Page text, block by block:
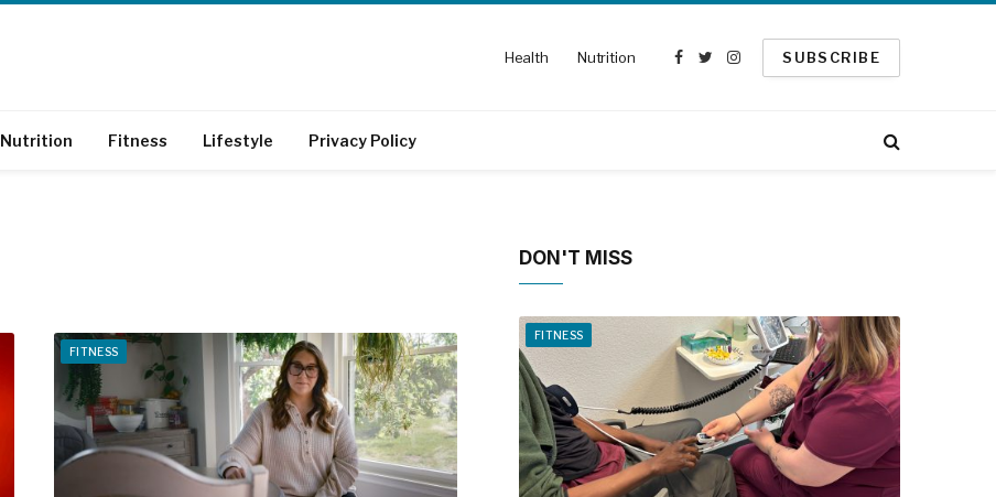
Health Nutrition
Facebook
TwitterInstagram
SUBSCRIBE
Nutrition Fitness Lifestyle Privacy Policy
FITNESS
DON'T MISS
FITNESS